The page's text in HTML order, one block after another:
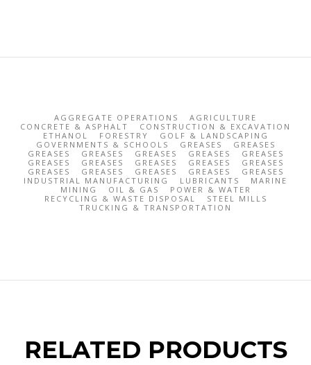
AGGREGATE OPERATIONS
AGRICULTURE
CONCRETE & ASPHALT
CONSTRUCTION & EXCAVATION
ETHANOL
FORESTRY
GOLF & LANDSCAPING
GOVERNMENTS & SCHOOLS
GREASES
GREASES
GREASES
GREASES GREASES GREASES
GREASES
GREASES
GREASES GREASES GREASES
GREASES
GREASES
GREASES GREASES GREASES
GREASES
INDUSTRIAL MANUFACTURING
LUBRICANTS
MARINE
MINING
OIL & GAS
POWER & WATER
RECYCLING & WASTE DISPOSAL
STEEL MILLS
TRUCKING & TRANSPORTATION
RELATED PRODUCTS